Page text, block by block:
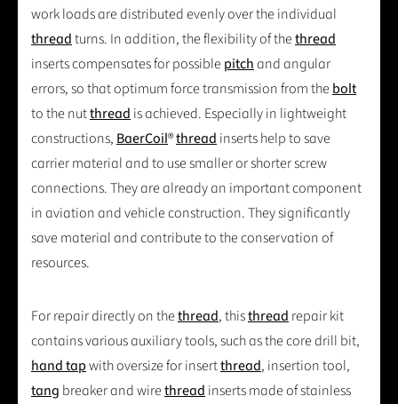
work loads are distributed evenly over the individual
threadturns. In addition, the flexibility of thethread
inserts compensates for possiblepitchand angular
errors, so that optimum force transmission from thebolt
to the nutthread is achieved. Especially in lightweight
constructions, BaerCoil®thread inserts help to save
carrier material and to use smaller or shorter screw
connections. They are already an important component
in aviation and vehicle construction. They significantly
save material and contribute to the conservation of
resources.
For repair directly on thethread, thisthread repair kit
contains various auxiliary tools, such as the core drill bit,
hand tapwith oversize for insertthread, insertion tool,
tang breaker and wirethread inserts made of stainless